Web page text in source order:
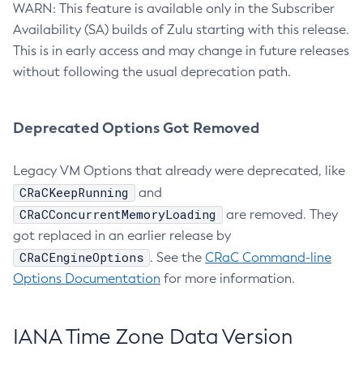
WARN: This feature is available only in the Subscriber
Availability (SA) builds of Zulu starting with this release.
This is in early access and may change in future releases
without following the usual deprecation path.
Deprecated Options Got Removed
Legacy VM Options that already were deprecated, like
CRaCKeepRunning and
CRaCConcurrentMemoryLoading
are removed. They
got replaced in an earlier release by
CRaCEngineOptions . See the CRaC Command-line
Options Documentation for more information.
IANA Time Zone Data Version